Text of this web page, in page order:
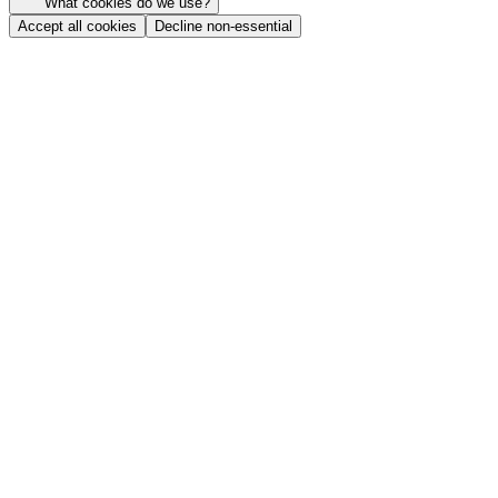
Accept all cookies
Decline non-essential